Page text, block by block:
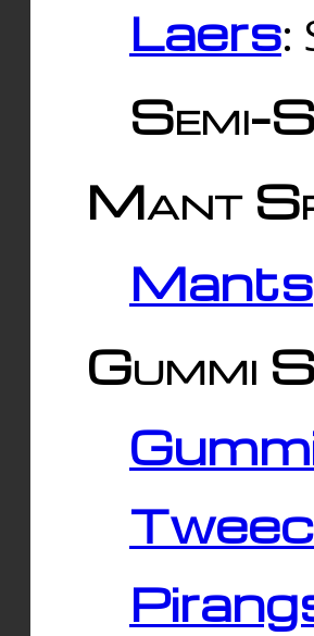
Laers:
Semi-
Mant
Mants
Gummi